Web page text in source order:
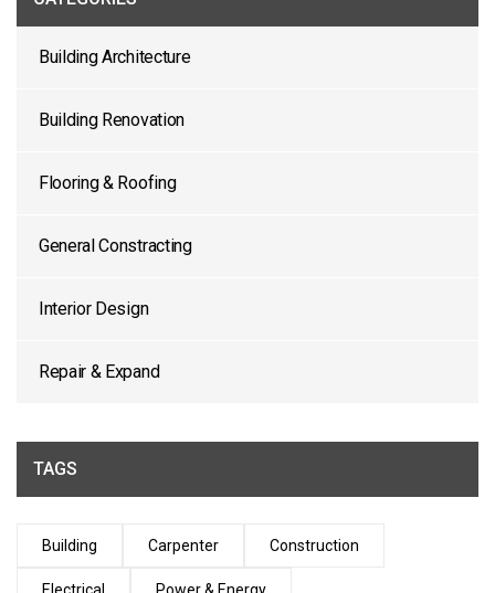
Building Architecture
Building Renovation
Flooring & Roofing
General Constracting
Interior Design
Repair & Expand
TAGS
Building Carpenter Construction